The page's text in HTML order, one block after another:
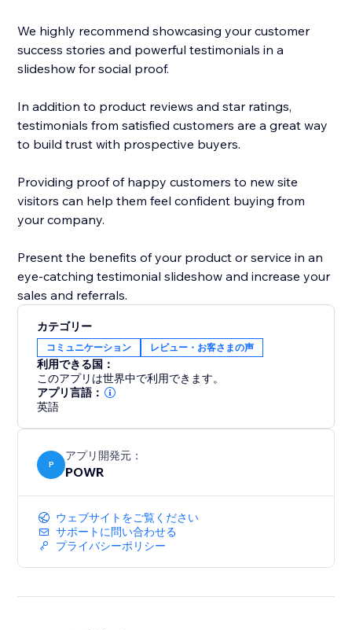
We highly recommend showcasing your customer
success stories and powerful testimonials in a
slideshow for social proof.
In addition to product reviews and star ratings,
testimonials from satisfied customers are a great way
to build trust with prospective buyers.
Providing proof of happy customers to new site
visitors can help them feel confident buying from
your company.
Present the benefits of your product or service in an
eye-catching testimonial slideshow and increase your
sales and referrals.
カテゴリー
コミュニケーション レビュー・お客さまの声
利用できる国：
このアプリは世界中で利用できます。
アプリ言語：
英語
P
アプリ開発元：
POWR
ウェブサイトをご覧ください
サポートに問い合わせる
プライバシーポリシー